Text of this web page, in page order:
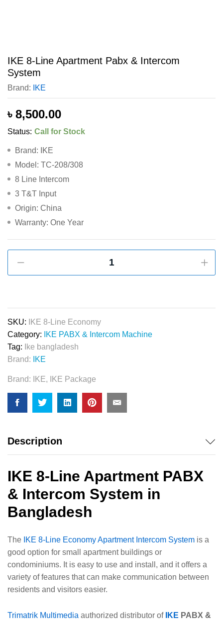
IKE 8-Line Apartment Pabx & Intercom
System
Brand: IKE
৳ 8,500.00
Status: Call for Stock
Brand: IKE
Model: TC-208/308
8 Line Intercom
3 T&T Input
Origin: China
Warranty: One Year
&
Intercom
System
quantity
SKU:
IKE 8-Line Economy
Category:
IKE PABX & Intercom Machine
Tag:
Ike bangladesh
Brand:
IKE
Brand: IKE, IKE Package
Description
IKE 8-Line Apartment PABX
& Intercom System in
Bangladesh
The IKE 8-Line Economy Apartment Intercom System is a
good option for small apartment buildings or
condominiums. It is easy to use and install, and it offers a
variety of features that can make communication between
residents and visitors easier.
Trimatrik Multimedia authorized distributor of IKE PABX &